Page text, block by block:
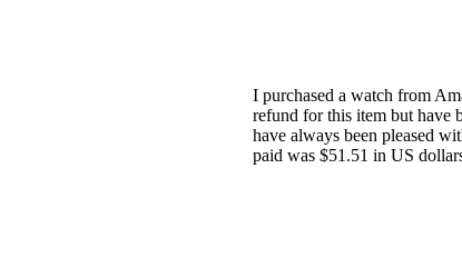
I purchased a watch from
refund for this item but have
have always been pleased
paid was $51.51 in US